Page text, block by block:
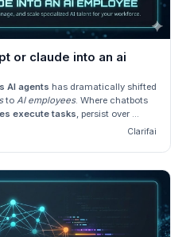
or claude into an ai
AI agents has dramatically shifted
to AI employees. Where chatbots
execute tasks, persist over ...
Clarifai